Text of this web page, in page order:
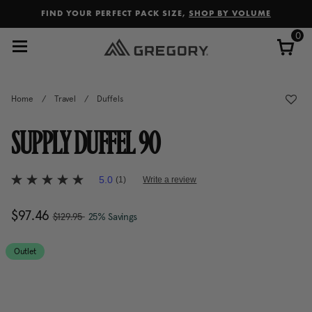
FIND YOUR PERFECT PACK SIZE, SHOP BY VOLUME
0
Home / Travel / Duffels
SUPPLY DUFFEL 90
5 out of 5 Customer Rating
5.0
of
5
average
rating
value.
5.0 (1) Write a review
Now
$97.46, was
$129.95, discount of
25% SavingsThe current price is Now
Outlet
Added to Manage Wishlist